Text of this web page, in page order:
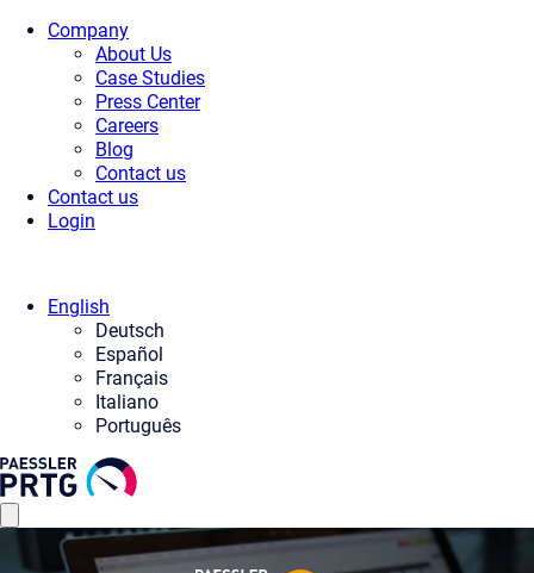
Company
About Us
Case Studies
Press Center
Careers
Blog
Contact us
Contact us
Login
English
Deutsch
Español
Français
Italiano
Português